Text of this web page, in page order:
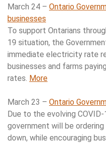
March 24 – Ontario
businesses
To support Ontarians
19 situation, the
immediate electricity rate
businesses and farms
rates. More
March 23 – Ontario
Due to the evolving
government will be
down, while encouraging